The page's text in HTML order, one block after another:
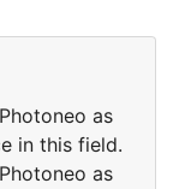
as
in this field.
as